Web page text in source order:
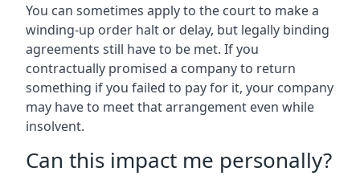
You can sometimes apply to the court to make a
winding-up order halt or delay, but legally binding
agreements still have to be met. If you
contractually promised a company to return
something if you failed to pay for it, your company
may have to meet that arrangement even while
insolvent.
Can this impact me personally?